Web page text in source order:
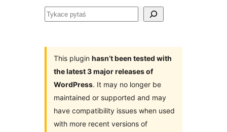
Tykace
This plugin hasn’t been tested with
the latest 3 major releases of
WordPress. It may no longer be
maintained or supported and may
have compatibility issues when used
with more recent versions of